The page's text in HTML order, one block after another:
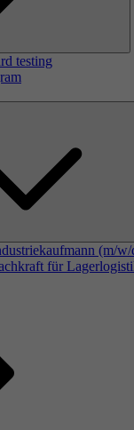
testing
(m/w/
für